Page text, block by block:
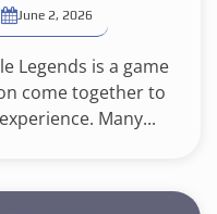
June 2, 2026
Legends is a game
come together to
Many...